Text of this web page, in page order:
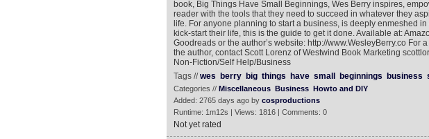
book, Big Things Have Small Beginnings, Wes Berry inspires,
reader with the tools that they need to succeed in whatever they
life. For anyone planning to start a business, is deeply enmeshed
kick-start their life, this is the guide to get it done. Available at:
Goodreads or the author’s website: http://www.WesleyBerry.co For
the author, contact Scott Lorenz of Westwind Book Marketing
Non-Fiction/Self Help/Business
Tags //wes berry big things have small beginnings business
Categories // Miscellaneous Business Howto and DIY
Added: 2765 days ago by cosproductions
Runtime: 1m12s | Views: 1816 | Comments: 0
Not yet rated